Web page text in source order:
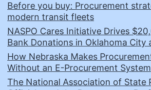
Before you buy: Procurement
modern transit fleets
NASPO Cares Initiative Drives
Bank Donations in Oklahoma City
How Nebraska Makes
Without an E-Procurement System
The National Association of State